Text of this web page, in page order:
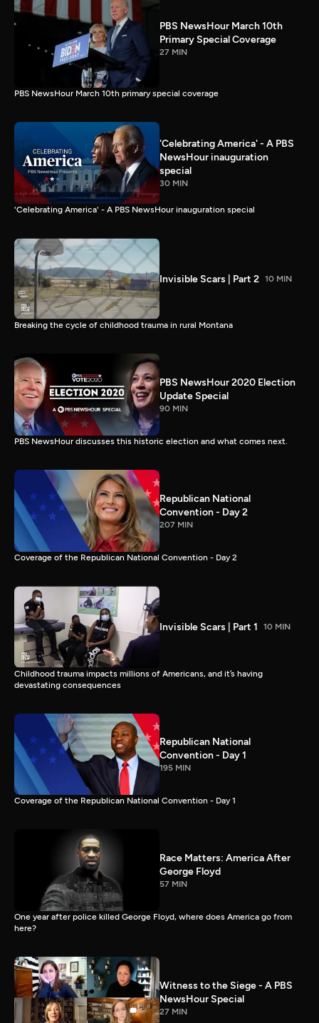
PBS NewsHour March 10th
Primary Special Coverage
27 MIN
PBS NewsHour March 10th primary special coverage
'Celebrating America' - A PBS
NewsHour inauguration
special
30 MIN
'Celebrating America' - A PBS NewsHour inauguration special
Invisible Scars | Part 2 10 MIN
Breaking the cycle of childhood trauma in rural Montana
PBS NewsHour 2020 Election
Update Special
90 MIN
PBS NewsHour discusses this historic election and what comes next.
Republican National
Convention - Day 2
207 MIN
Coverage of the Republican National Convention - Day 2
Invisible Scars | Part 1 10 MIN
Childhood trauma impacts millions of Americans, and it’s having
devastating consequences
Republican National
Convention - Day 1
195 MIN
Coverage of the Republican National Convention - Day 1
Race Matters: America After
George Floyd
57 MIN
One year after police killed George Floyd, where does America go from
here?
Witness to the Siege - A PBS
NewsHour Special
27 MIN